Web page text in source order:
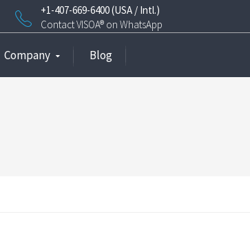
+1-407-669-6400 (USA / Intl.)
Contact VISOA® on WhatsApp
Company Blog